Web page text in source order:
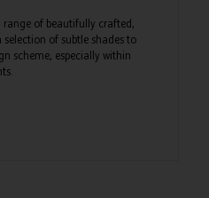
range of beautifully crafted,
of subtle shades to
scheme, especially within